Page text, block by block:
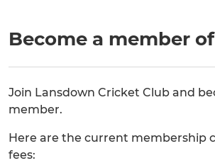
Become a member of
Join Lansdown Cricket Club and
member.
Here are the current membership
fees: